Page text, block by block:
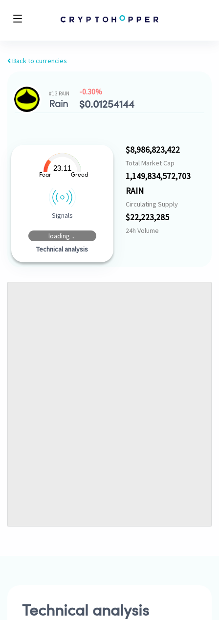
Back to currencies
#13 RAIN
Rain
-0.30%
$0.01254144
23.11
Fear Greed
Signals
loading ...
Technical analysis
$8,986,823,422
Total Market Cap
1,149,834,572,703
RAIN
Circulating Supply
$22,223,285
24h Volume
Technical analysis